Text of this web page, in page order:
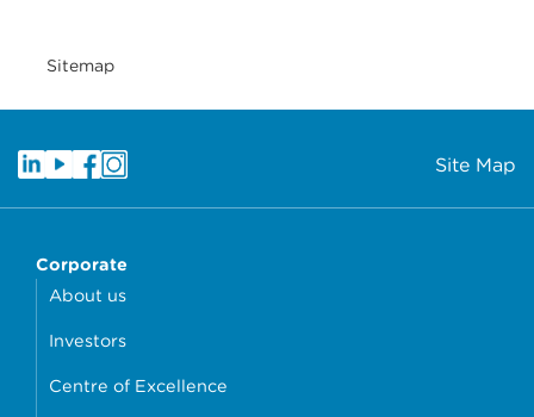
Sitemap
Site Map
Corporate
About us
Investors
Centre of Excellence